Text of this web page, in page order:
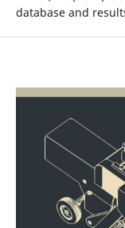
database and